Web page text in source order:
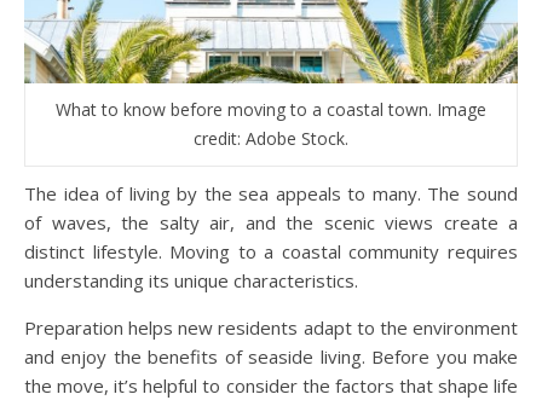
What to know before moving to a coastal town. Image
credit: Adobe Stock.
The idea of living by the sea appeals to many. The sound
of waves, the salty air, and the scenic views create a
distinct lifestyle. Moving to a coastal community requires
understanding its unique characteristics.
Preparation helps new residents adapt to the environment
and enjoy the benefits of seaside living. Before you make
the move, it’s helpful to consider the factors that shape life